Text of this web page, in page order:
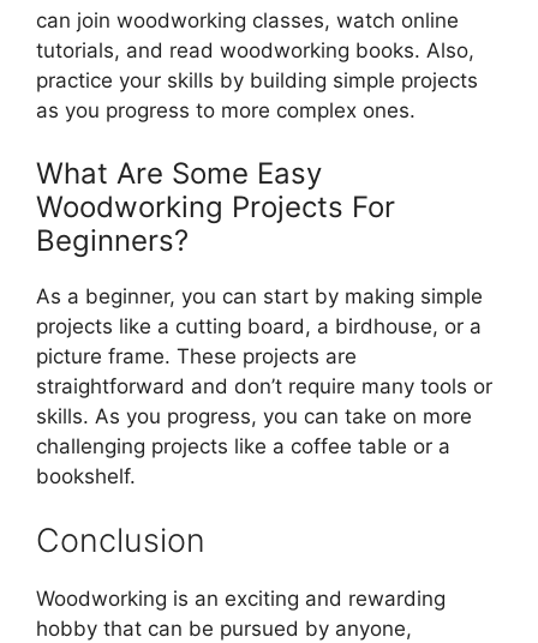
can join woodworking classes, watch online
tutorials, and read woodworking books. Also,
practice your skills by building simple projects
as you progress to more complex ones.
What Are Some Easy
Woodworking Projects For
Beginners?
As a beginner, you can start by making simple
projects like a cutting board, a birdhouse, or a
picture frame. These projects are
straightforward and don’t require many tools or
skills. As you progress, you can take on more
challenging projects like a coffee table or a
bookshelf.
Conclusion
Woodworking is an exciting and rewarding
hobby that can be pursued by anyone,